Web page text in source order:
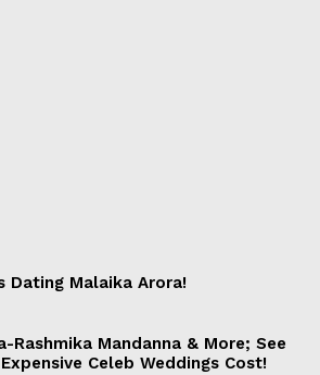
Dating Malaika Arora!
Rashmika Mandanna & More; See
Celeb Weddings Cost!